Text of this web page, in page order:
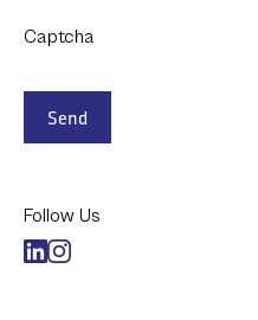
Captcha
Send
Follow Us